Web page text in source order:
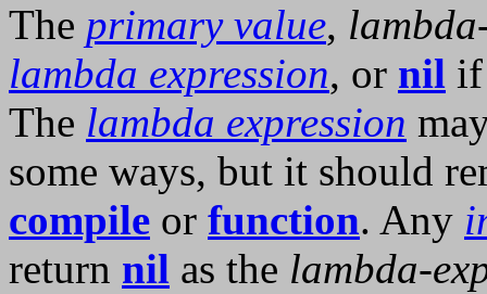
The primary value,
lambda expression, or nil if
The lambda expression
some ways, but it should
compile or function. Any
return nil as the lambda-